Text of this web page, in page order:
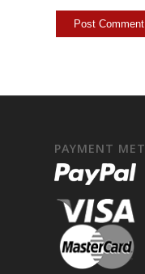
PAYMENT